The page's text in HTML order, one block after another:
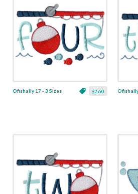
$2.60
Ofishally 17 - 3 Sizes